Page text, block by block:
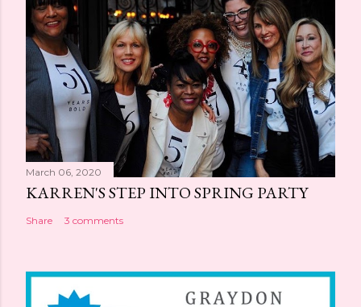
March 06, 2020
KARREN'S STEP INTO SPRING PARTY
Share 3 comments